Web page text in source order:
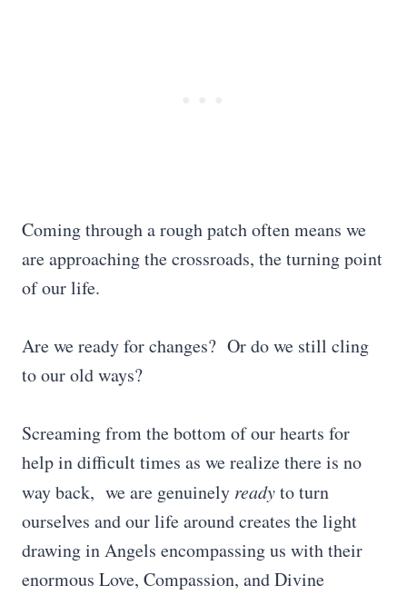
Coming through a rough patch often means we
are approaching the crossroads, the turning point
of our life.
Are we ready for changes? Or do we still cling
to our old ways?
Screaming from the bottom of our hearts for
help in difficult times as we realize there is no
way back, we are genuinely readyto turn
ourselves and our life around creates the light
drawing in Angels encompassing us with their
enormous Love, Compassion, and Divine